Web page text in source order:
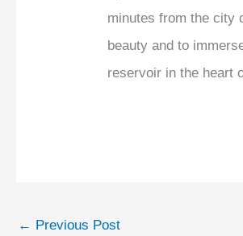
minutes from the city
beauty and to
reservoir in the heart
← Previous Post